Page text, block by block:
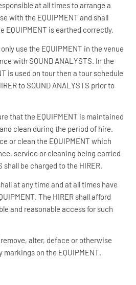
at all times to arrange a
with the EQUIPMENT and shall
EQUIPMENT is earthed correctly.
use the EQUIPMENT in the venue
with SOUND ANALYSTS. In the
is used on tour then a tour schedule
to SOUND ANALYSTS prior to
that the EQUIPMENT is maintained
clean during the period of hire.
or clean the EQUIPMENT which
service or cleaning being carried
shall be charged to the HIRER.
at any time and at all times have
The HIRER shall afford
and reasonable access for such
remove, alter, deface or otherwise
on the EQUIPMENT.